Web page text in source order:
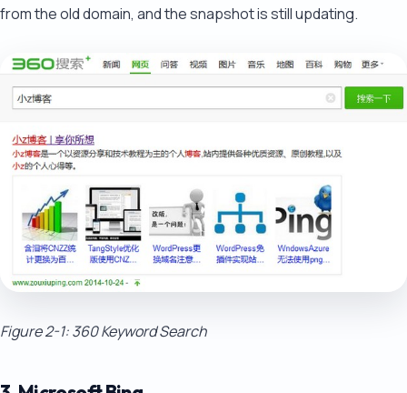
from the old domain, and the snapshot is still updating.
Figure 2-1: 360 Keyword Search